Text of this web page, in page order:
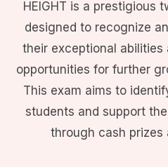
HEIGHT is a prestigious
designed to recognize
their exceptional
opportunities for further
This exam aims to
students and support
through cash prizes